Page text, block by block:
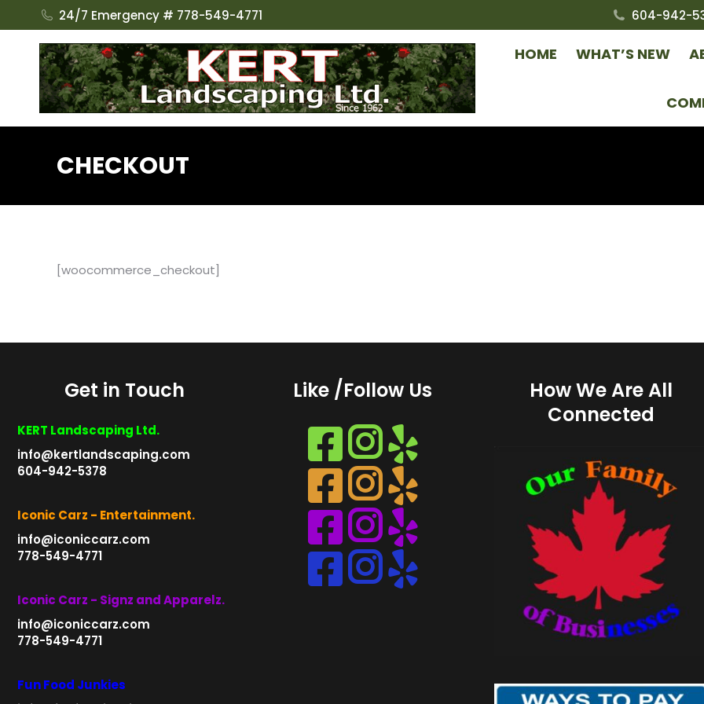
24/7 Emergency # 778-549-4771 604-942-
HOME WHAT’S NEW
CHECKOUT
[woocommerce_checkout]
Get in Touch
KERT Landscaping Ltd.
info@kertlandscaping.com
604-942-5378
Iconic Carz - Entertainment.
info@iconiccarz.com
778-549-4771
Iconic Carz - Signz and Apparelz.
info@iconiccarz.com
778-549-4771
Fun Food Junkies
Like /Follow Us
Instagram
Instagram
Instagram
Instagram
How We Are All
Connected